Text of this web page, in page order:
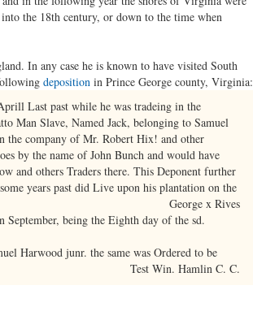
the 18th century, or down to the time when
In any case he is known to have visited South
depositionin Prince George county, Virginia:
Last past while he was tradeing in the
Man Slave, Named Jack, belonging to Samuel
the company of Mr. Robert Hix! and other
by the name of John Bunch and would have
and others Traders there. This Deponent further
years past did Live upon his plantation on the
George x Rives
September, being the Eighth day of the sd.
Harwood junr. the same was Ordered to be
Test Win. Hamlin C. C.